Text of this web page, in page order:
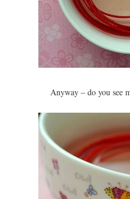
Anyway – do you see